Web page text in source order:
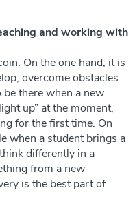
and working with
On the one hand, it is
overcome obstacles
there when a new
up” at the moment,
for the first time. On
when a student brings a
differently in a
from a new
is the best part of